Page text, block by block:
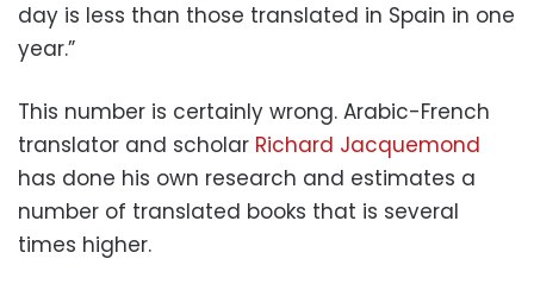
day is less than those translated in Spain in one
year.”
This number is certainly wrong. Arabic-French
translator and scholar Richard Jacquemond
has done his own research and estimates a
number of translated books that is several
times higher.